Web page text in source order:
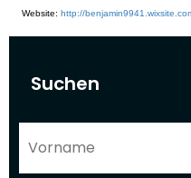
Suchen
Website: http://